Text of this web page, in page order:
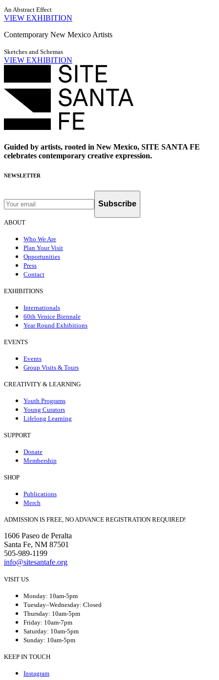
An Abstract Effect
VIEW EXHIBITION
Contemporary New Mexico Artists
Sketches and Schemas
VIEW EXHIBITION
Guided by artists, rooted in New Mexico, SITE SANTA FE
celebrates contemporary creative expression.
NEWSLETTER
Subscribe
ABOUT
Who We Are
Plan Your Visit
Opportunities
Press
Contact
EXHIBITIONS
Internationals
60th Venice Biennale
Year Round Exhibitions
EVENTS
Events
Group Visits & Tours
CREATIVITY & LEARNING
Youth Programs
Young Curators
Lifelong Learning
SUPPORT
Donate
Membership
SHOP
Publications
Merch
ADMISSION IS FREE, NO ADVANCE REGISTRATION REQUIRED!
1606 Paseo de Peralta
Santa Fe, NM 87501
505-989-1199
info@sitesantafe.org
VISIT US
Monday: 10am-5pm
Tuesday–Wednesday: Closed
Thursday: 10am-5pm
Friday: 10am-7pm
Saturday: 10am-5pm
Sunday: 10am-5pm
KEEP IN TOUCH
Instagram